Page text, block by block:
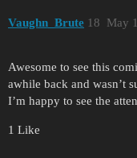
Vaughn_Brute May
18
Awesome to see this
awhile back and wasn’t
I’m happy to see the
1 Like